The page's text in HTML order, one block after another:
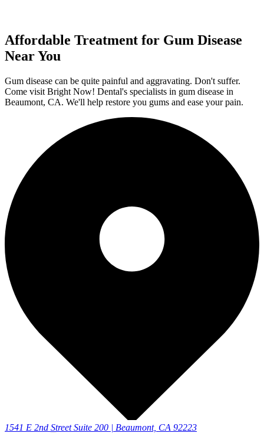
Affordable Treatment for Gum Disease
Near You
Gum disease can be quite painful and aggravating. Don't suffer.
Come visit Bright Now! Dental's specialists in gum disease in
Beaumont, CA. We'll help restore you gums and ease your pain.
1541 E 2nd Street Suite 200 | Beaumont, CA 92223